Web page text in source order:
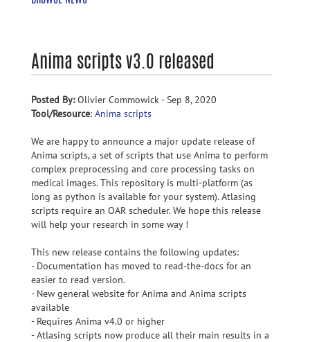
Anima scripts v3.0 released
Posted By:Olivier Commowick - Sep 8, 2020
Tool/Resource: Anima scripts
We are happy to announce a major update release of
Anima scripts, a set of scripts that use Anima to perform
complex preprocessing and core processing tasks on
medical images. This repository is multi-platform (as
long as python is available for your system). Atlasing
scripts require an OAR scheduler. We hope this release
will help your research in some way !
This new release contains the following updates:
- Documentation has moved to read-the-docs for an
easier to read version.
- New general website for Anima and Anima scripts
available
- Requires Anima v4.0 or higher
- Atlasing scripts now produce all their main results in a